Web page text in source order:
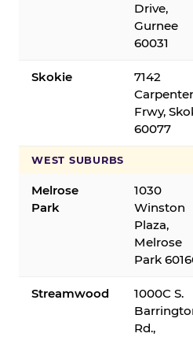
Drive,
Gurnee
60031
Skokie
7142
Carpenter
Frwy,
60077
WEST SUBURBS
Melrose
Park
1030
Winston
Plaza,
Melrose
Park
Streamwood
1000C S.
Rd.,